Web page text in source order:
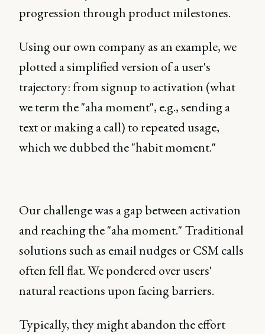
progression through product milestones.
Using our own company as an example, we
plotted a simplified version of a user's
trajectory: from signup to activation (what
we term the "aha moment", e.g., sending a
text or making a call) to repeated usage,
which we dubbed the "habit moment."
Our challenge was a gap between activation
and reaching the "aha moment." Traditional
solutions such as email nudges or CSM calls
often fell flat. We pondered over users'
natural reactions upon facing barriers.
Typically, they might abandon the effort